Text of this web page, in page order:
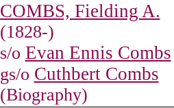
COMBS, Fielding A.
(1828-)
s/o Evan Ennis Combs
gs/o Cuthbert Combs
(Biography)